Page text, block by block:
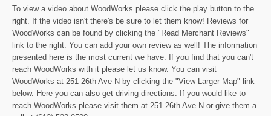
To view a video about WoodWorks please click the play button to the
right. If the video isn't there's be sure to let them know! Reviews for
WoodWorks can be found by clicking the "Read Merchant Reviews"
link to the right. You can add your own review as well! The information
presented here is the most current we have. If you find that you can't
reach WoodWorks with it please let us know. You can visit
WoodWorks at 251 26th Ave N by clicking the "View Larger Map" link
below. Here you can also get driving directions. If you would like to
reach WoodWorks please visit them at 251 26th Ave N or give them a